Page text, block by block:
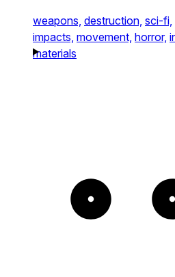
weapons, destruction, sci-fi,
impacts, movement, horror,
materials